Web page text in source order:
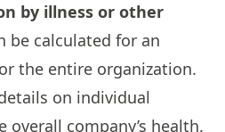
by illness or other
be calculated for an
the entire organization.
on individual
overall company’s health.